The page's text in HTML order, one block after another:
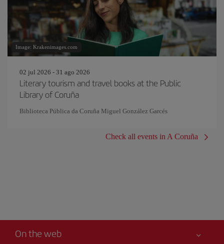
Image: Krakenimages.com
02 jul 2026 - 31 ago 2026
Literary tourism and travel books at the Public
Library of Coruña
Biblioteca Pública da Coruña Miguel González Garcés
Check all events in A Coruña
On the web